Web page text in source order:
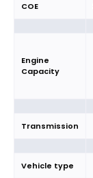
COE
Engine
Capacity
Transmission
Vehicle type